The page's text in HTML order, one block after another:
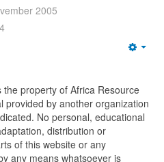
2005
property of Africa Resource
provided by another organization
No personal, educational
distribution or
of this website or any
any means whatsoever is